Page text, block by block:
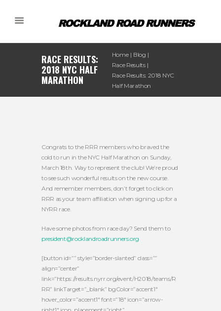
RACE RESULTS:
2018 NYC HALF
MARATHON
Home
Blog
Race Results
Race Results: 2018 NYC
Half Marathon
Congrats to the RRR members who braved the
cold to run in the NYC Half Marathon on Sunday,
March 18th. Way to represent the club! We’re proud
to see such wonderful results on the new course.
And remember members, don’t forget to click on
RRR as your team affiliation when signing up for a
NYRR race.
Have some photos from race day? Send them to
president@rocklandroadrunners.org
[button id=”” style=”border-slanted” class=””
align=”center”
link=”https://results.nyrr.org/event/H2018/teams/R
RR” linkTarget=”_blank” bgColor=”accent1″
hover_color=”accent1″ font=”18″ icon=”arrow-